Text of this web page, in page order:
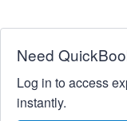
Need
Log in to access
instantly.